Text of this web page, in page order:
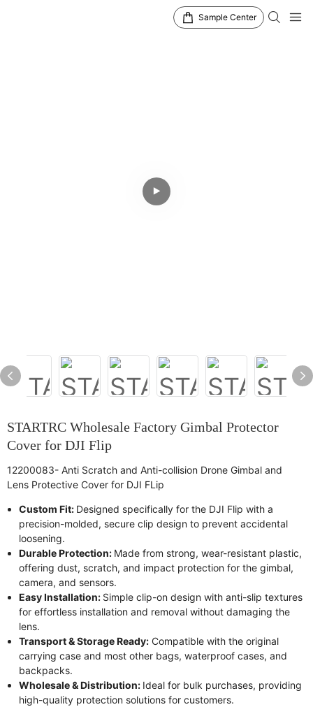
Sample Center
STARTRC Wholesale Factory Gimbal Protector
Cover for DJI Flip
12200083- Anti Scratch and Anti-collision Drone Gimbal and
Lens Protective Cover for DJI FLip
Custom Fit: Designed specifically for the DJI Flip with a
precision-molded, secure clip design to prevent accidental
loosening.
Durable Protection: Made from strong, wear-resistant plastic,
offering dust, scratch, and impact protection for the gimbal,
camera, and sensors.
Easy Installation: Simple clip-on design with anti-slip textures
for effortless installation and removal without damaging the
lens.
Transport & Storage Ready:Compatible with the original
carrying case and most other bags, waterproof cases, and
backpacks.
Wholesale & Distribution: Ideal for bulk purchases, providing
high-quality protection solutions for customers.